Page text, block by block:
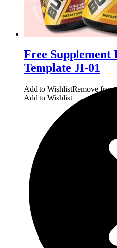
Free Supplement
Template JI-01
Add to WishlistRemove from
Add to Wishlist